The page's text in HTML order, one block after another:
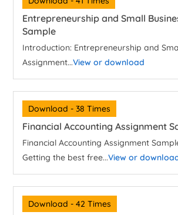
Entrepreneurship and Small
Sample
Introduction: Entrepreneurship and
Assignment...View or download
Download - 38 Times
Financial Accounting Assignment
Financial Accounting Assignment
Getting the best free...View or
Download - 42 Times